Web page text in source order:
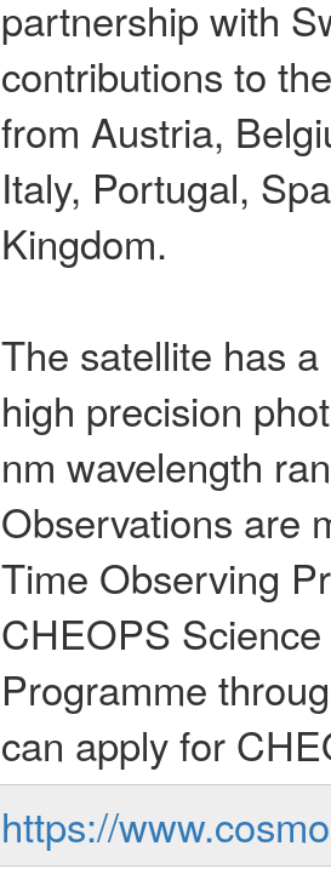
partnership with
contributions to
from Austria,
Italy, Portugal,
Kingdom.
The satellite has
high precision
nm wavelength
Observations are
Time Observing
CHEOPS
Programme
can apply for
https://